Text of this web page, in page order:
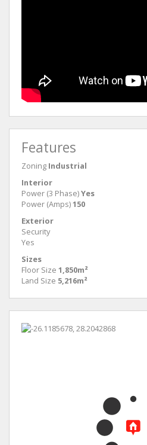
Features
Zoning Industrial
Interior
Power (3 Phase)Yes
Power (Amps)150
Exterior
Security
Yes
Sizes
Floor Size 1,850m²
Land Size 5,216m²